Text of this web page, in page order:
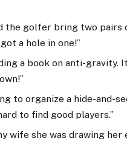
the golfer bring two pairs
a hole in one!”
a book on anti-gravity.
to organize a hide-and-
to find good players.”
wife she was drawing her